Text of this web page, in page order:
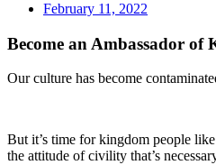
February 11, 2022
Become an Ambassador of
Our culture has become
But it’s time for kingdom people
the attitude of civility that’s